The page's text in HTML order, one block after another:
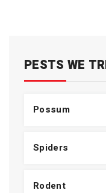
PESTS WE
Possum
Spiders
Rodent